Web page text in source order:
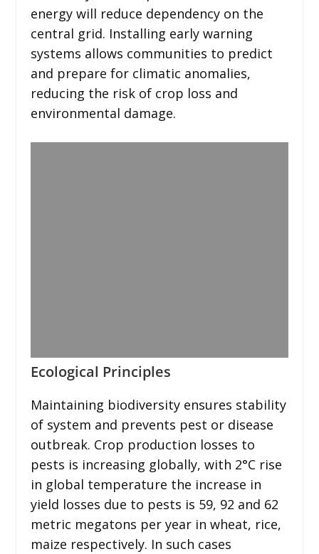
energy will reduce dependency on the
central grid. Installing early warning
systems allows communities to predict
and prepare for climatic anomalies,
reducing the risk of crop loss and
environmental damage.
Ecological Principles
Maintaining biodiversity ensures stability
of system and prevents pest or disease
outbreak. Crop production losses to
pests is increasing globally, with 2°C rise
in global temperature the increase in
yield losses due to pests is 59, 92 and 62
metric megatons per year in wheat, rice,
maize respectively. In such cases